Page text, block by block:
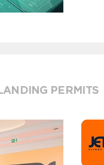
PERMITS